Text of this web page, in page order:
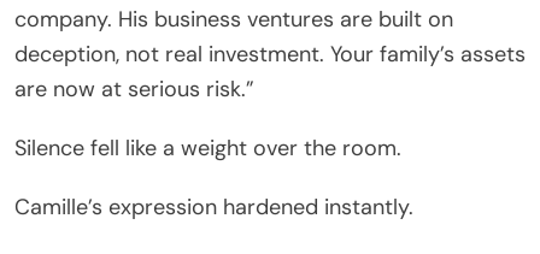
company. His business ventures are built on
deception, not real investment. Your family’s assets
are now at serious risk.”
Silence fell like a weight over the room.
Camille’s expression hardened instantly.